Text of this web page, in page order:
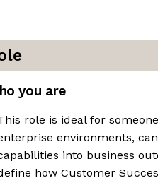
you are
role is ideal for
environments,
into business
how Customer